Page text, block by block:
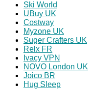
Ski World
UBuy UK
Costway
Myzone UK
Suger Crafters UK
Relx FR
Ivacy VPN
NOVO London UK
Joico BR
Hug Sleep